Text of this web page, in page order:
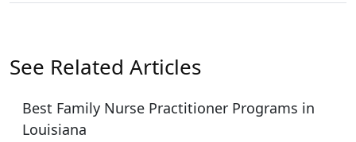
See Related Articles
Best Family Nurse Practitioner Programs in
Louisiana